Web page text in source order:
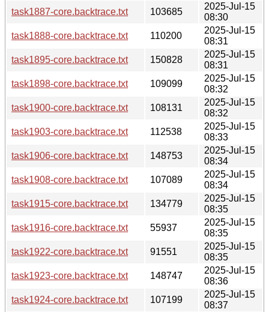
task1887-core.backtrace.txt
103685
2025-Jul-15
08:30
task1888-core.backtrace.txt
110200
2025-Jul-15
08:31
task1895-core.backtrace.txt
150828
2025-Jul-15
08:31
task1898-core.backtrace.txt
109099
2025-Jul-15
08:32
task1900-core.backtrace.txt
108131
2025-Jul-15
08:32
task1903-core.backtrace.txt
112538
2025-Jul-15
08:33
task1906-core.backtrace.txt
148753
2025-Jul-15
08:34
task1908-core.backtrace.txt
107089
2025-Jul-15
08:34
task1915-core.backtrace.txt
134779
2025-Jul-15
08:35
task1916-core.backtrace.txt
55937
2025-Jul-15
08:35
task1922-core.backtrace.txt
91551
2025-Jul-15
08:35
task1923-core.backtrace.txt
148747
2025-Jul-15
08:36
task1924-core.backtrace.txt
107199
2025-Jul-15
08:37